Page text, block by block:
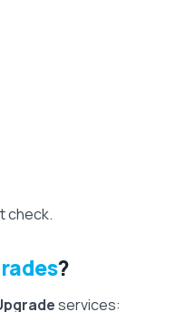
check.
?
services: